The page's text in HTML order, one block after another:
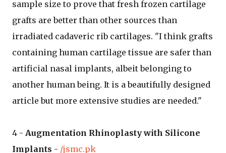
sample size to prove that fresh frozen cartilage
grafts are better than other sources than
irradiated cadaveric rib cartilages. "I think grafts
containing human cartilage tissue are safer than
artificial nasal implants, albeit belonging to
another human being. It is a beautifully designed
article but more extensive studies are needed."
4 - Augmentation Rhinoplasty with Silicone
Implants - /jsmc.pk